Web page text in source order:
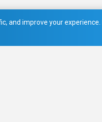
and improve your